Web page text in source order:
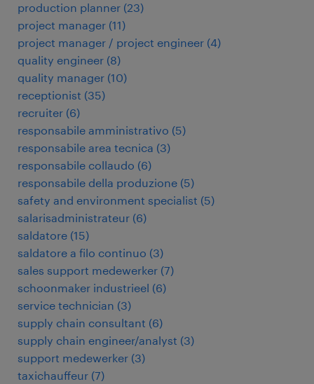
production planner (23)
project manager (11)
project manager / project engineer (4)
quality engineer (8)
quality manager (10)
receptionist (35)
recruiter (6)
responsabile amministrativo (5)
responsabile area tecnica (3)
responsabile collaudo (6)
responsabile della produzione (5)
safety and environment specialist (5)
salarisadministrateur (6)
saldatore (15)
saldatore a filo continuo (3)
sales support medewerker (7)
schoonmaker industrieel (6)
service technician (3)
supply chain consultant (6)
supply chain engineer/analyst (3)
support medewerker (3)
taxichauffeur (7)